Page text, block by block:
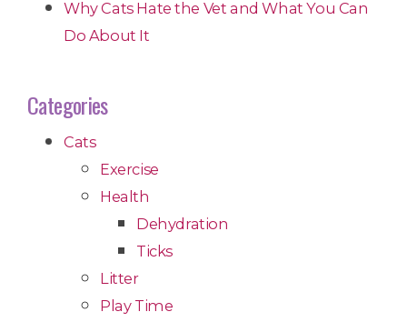
Why Cats Hate the Vet and What You Can
Do About It
Categories
Cats
Exercise
Health
Dehydration
Ticks
Litter
Play Time